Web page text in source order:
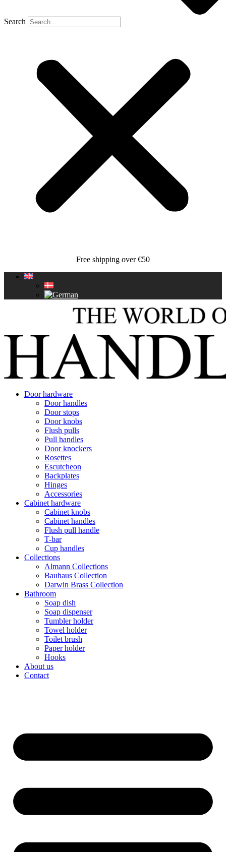
Search
Free shipping over €50
Door hardware
Door handles
Door stops
Door knobs
Flush pulls
Pull handles
Door knockers
Rosettes
Escutcheon
Backplates
Hinges
Accessories
Cabinet hardware
Cabinet knobs
Cabinet handles
Flush pull handle
T-bar
Cup handles
Collections
Almann Collections
Bauhaus Collection
Darwin Brass Collection
Bathroom
Soap dish
Soap dispenser
Tumbler holder
Towel holder
Toilet brush
Paper holder
Hooks
About us
Contact